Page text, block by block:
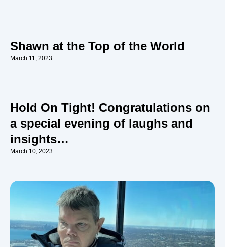
Shawn at the Top of the World
March 11, 2023
Hold On Tight! Congratulations on
a special evening of laughs and
insights…
March 10, 2023